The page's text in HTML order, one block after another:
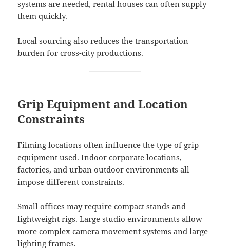
systems are needed, rental houses can often supply
them quickly.
Local sourcing also reduces the transportation
burden for cross-city productions.
Grip Equipment and Location
Constraints
Filming locations often influence the type of grip
equipment used. Indoor corporate locations,
factories, and urban outdoor environments all
impose different constraints.
Small offices may require compact stands and
lightweight rigs. Large studio environments allow
more complex camera movement systems and large
lighting frames.